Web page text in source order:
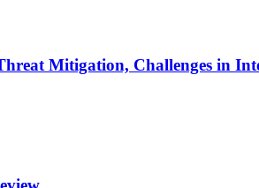
Mitigation, Challenges in